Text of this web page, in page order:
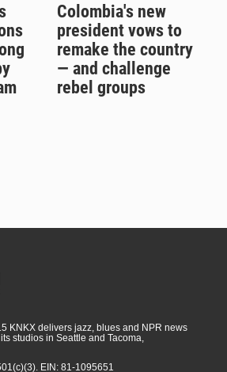
Colombia's new
president vows to
remake the country
— and challenge
rebel groups
KNKX delivers jazz, blues and NPR news
studios in Seattle and Tacoma,
EIN: 81-1095651